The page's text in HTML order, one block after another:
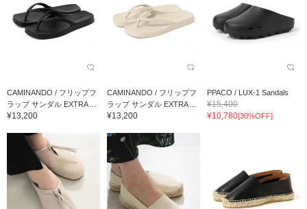
CAMINANDO / フリップフ
ラップ サンダル EXTRA ...
¥13,200
CAMINANDO / フリップフ
ラップ サンダル EXTRA ...
¥13,200
PPACO / LUX-1 Sandals
¥15,400
¥10,780[30%OFF]